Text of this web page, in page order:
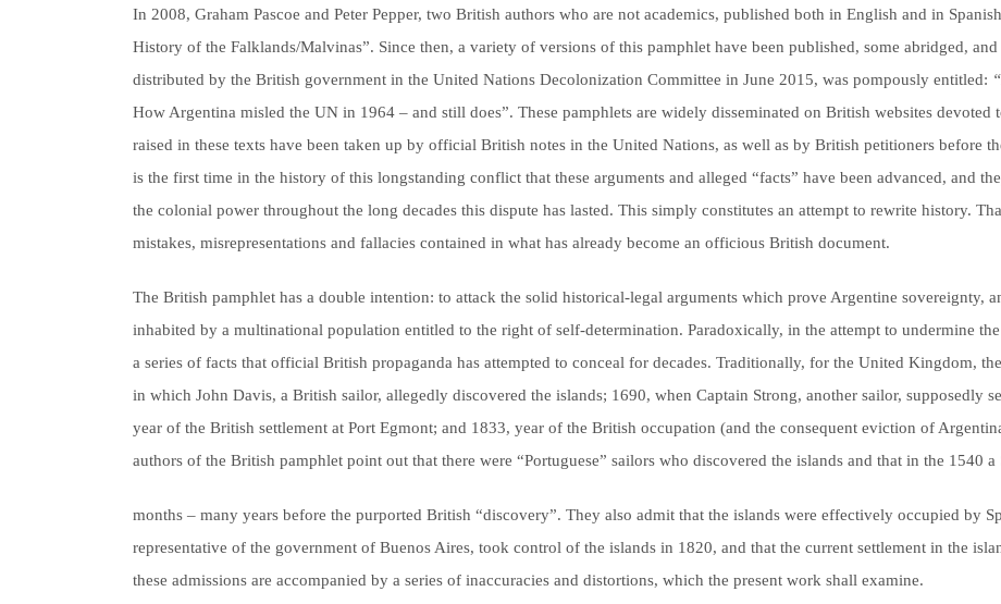
In 2008, Graham Pascoe and Peter Pepper, two British authors who are not academics, published both in English and in
History of the Falklands/Malvinas”. Since then, a variety of versions of this pamphlet have been published, some abridged,
distributed by the British government in the United Nations Decolonization Committee in June 2015, was pompously entitled:
How Argentina misled the UN in 1964 – and still does”. These pamphlets are widely disseminated on British websites devoted
raised in these texts have been taken up by official British notes in the United Nations, as well as by British petitioners before
is the first time in the history of this longstanding conflict that these arguments and alleged “facts” have been advanced, and
the colonial power throughout the long decades this dispute has lasted. This simply constitutes an attempt to rewrite history.
mistakes, misrepresentations and fallacies contained in what has already become an officious British document.
The British pamphlet has a double intention: to attack the solid historical-legal arguments which prove Argentine sovereignty,
inhabited by a multinational population entitled to the right of self-determination. Paradoxically, in the attempt to undermine
a series of facts that official British propaganda has attempted to conceal for decades. Traditionally, for the United Kingdom,
in which John Davis, a British sailor, allegedly discovered the islands; 1690, when Captain Strong, another sailor, supposedly
year of the British settlement at Port Egmont; and 1833, year of the British occupation (and the consequent eviction of
authors of the British pamphlet point out that there were “Portuguese” sailors who discovered the islands and that in the 1540
months – many years before the purported British “discovery”. They also admit that the islands were effectively occupied by
representative of the government of Buenos Aires, took control of the islands in 1820, and that the current settlement in the
these admissions are accompanied by a series of inaccuracies and distortions, which the present work shall examine.